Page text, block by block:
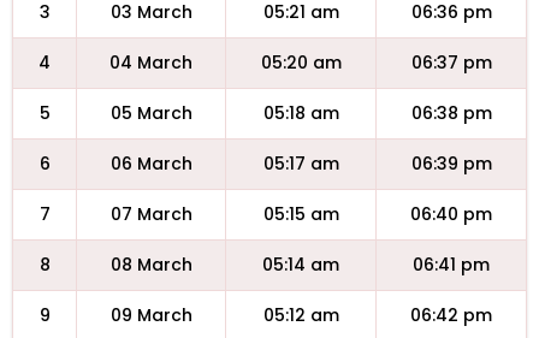
3 03 March 05:21 am 06:36 pm
4 04 March 05:20 am 06:37 pm
5 05 March 05:18 am 06:38 pm
6 06 March 05:17 am 06:39 pm
7 07 March 05:15 am 06:40 pm
8 08 March 05:14 am 06:41 pm
9 09 March 05:12 am 06:42 pm